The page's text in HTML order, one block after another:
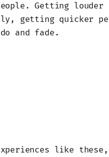
Getting louder
getting quicker
and fade.
like